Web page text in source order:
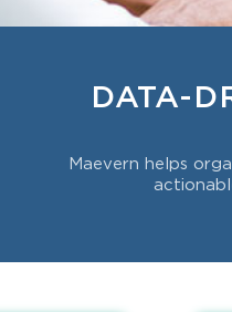
DATA-
Maevern helps